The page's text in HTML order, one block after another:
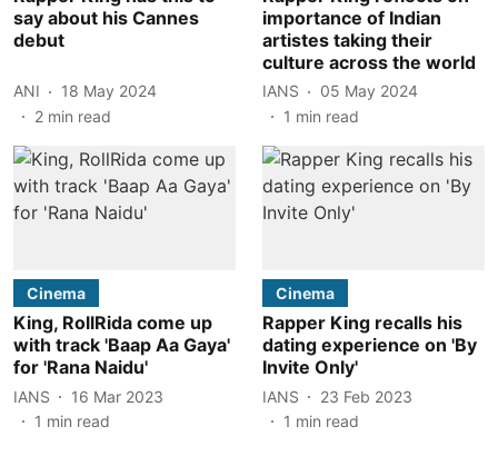
say about his Cannes
debut
ANI
18 May 2024
2 min read
importance of Indian
artistes taking their
culture across the world
IANS
05 May 2024
1 min read
Cinema
King, RollRida come up
with track 'Baap Aa Gaya'
for 'Rana Naidu'
IANS
16 Mar 2023
1 min read
Cinema
Rapper King recalls his
dating experience on 'By
Invite Only'
IANS
23 Feb 2023
1 min read